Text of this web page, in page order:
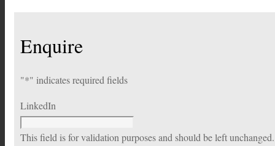
Enquire
"*" indicates required fields
LinkedIn
This field is for validation purposes and should be left unchanged.